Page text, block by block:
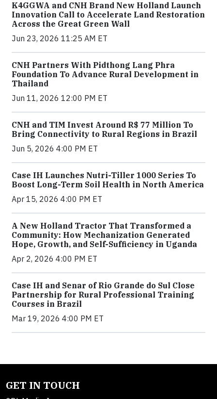
K4GGWA and CNH Brand New Holland Launch
Innovation Call to Accelerate Land Restoration
Across the Great Green Wall
Jun 23, 2026 11:25 AM ET
CNH Partners With Pidthong Lang Phra
Foundation To Advance Rural Development in
Thailand
Jun 11, 2026 12:00 PM ET
CNH and TIM Invest Around R$ 77 Million To
Bring Connectivity to Rural Regions in Brazil
Jun 5, 2026 4:00 PM ET
Case IH Launches Nutri-Tiller 1000 Series To
Boost Long-Term Soil Health in North America
Apr 15, 2026 4:00 PM ET
A New Holland Tractor That Transformed a
Community: How Mechanization Generated
Hope, Growth, and Self-Sufficiency in Uganda
Apr 2, 2026 4:00 PM ET
Case IH and Senar of Rio Grande do Sul Close
Partnership for Rural Professional Training
Courses in Brazil
Mar 19, 2026 4:00 PM ET
GET IN TOUCH